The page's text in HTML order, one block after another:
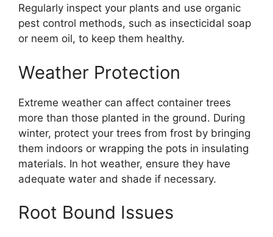
Regularly inspect your plants and use organic
pest control methods, such as insecticidal soap
or neem oil, to keep them healthy.
Weather Protection
Extreme weather can affect container trees
more than those planted in the ground. During
winter, protect your trees from frost by bringing
them indoors or wrapping the pots in insulating
materials. In hot weather, ensure they have
adequate water and shade if necessary.
Root Bound Issues